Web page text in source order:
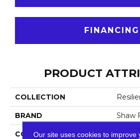
FINANCING
PRODUCT
COLLECTION
BRAND Shaw
CONSTRUCTION WPC
Our site uses cookies to improve